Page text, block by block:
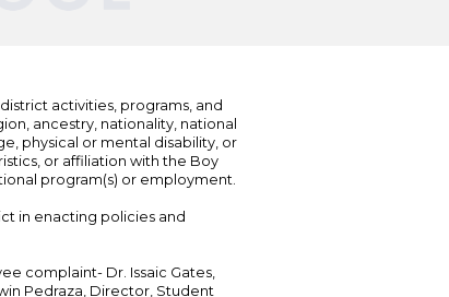
activities, programs, and
ancestry, nationality, national
physical or mental disability, or
or affiliation with the Boy
program(s) or employment.
in enacting policies and
complaint- Dr. Issaic Gates,
Pedraza, Director, Student